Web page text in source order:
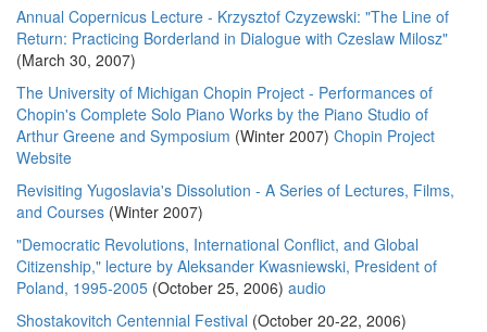
Annual Copernicus Lecture - Krzysztof Czyzewski: "The Line of
Return: Practicing Borderland in Dialogue with Czeslaw Milosz"
(March 30, 2007)
The University of Michigan Chopin Project - Performances of
Chopin's Complete Solo Piano Works by the Piano Studio of
Arthur Greene and Symposium (Winter 2007) Chopin Project
Website
Revisiting Yugoslavia's Dissolution - A Series of Lectures, Films,
and Courses (Winter 2007)
"Democratic Revolutions, International Conflict, and Global
Citizenship," lecture by Aleksander Kwasniewski, President of
Poland, 1995-2005 (October 25, 2006) audio
Shostakovitch Centennial Festival (October 20-22, 2006)